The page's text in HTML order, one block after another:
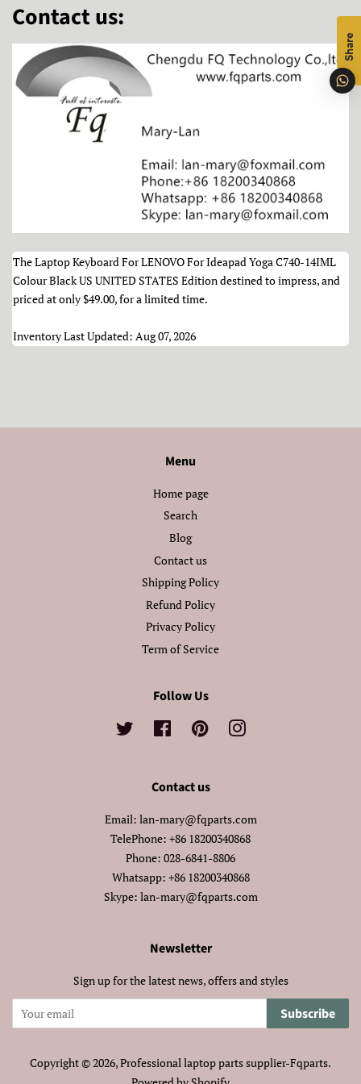
Contact us:
The Laptop Keyboard For LENOVO For Ideapad Yoga C740-14IML
Colour Black US UNITED STATES Edition destined to impress, and
priced at only$49.00, for a limited time.
Inventory Last Updated: Aug 07, 2026
Menu
Home page
Search
Blog
Contact us
Shipping Policy
Refund Policy
Privacy Policy
Term of Service
Follow Us
Twitter FacebookPinterestInstagram
Contact us
Email: lan-mary@fqparts.com
TelePhone: +86 18200340868
Phone: 028-6841-8806
Whatsapp: +86 18200340868
Skype: lan-mary@fqparts.com
Newsletter
Sign up for the latest news, offers and styles
Subscribe
Copyright © 2026,Professional laptop parts supplier-Fqparts.
Share